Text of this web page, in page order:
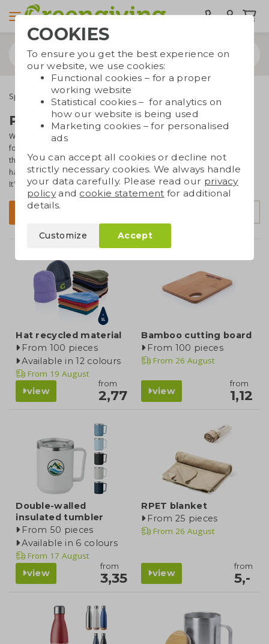
Special occasions Seasonal gifts Winter gifts
Promotional winter gifts
Winter also has its own charms and specialties. Each year, we hope
for snow and ice, but that's unfortunately not always the case. On
this page, you will find all sorts of promotional gifts that come in
handy during winter. For example an ice scraper or thermos bottle.
It's a great way to match your branded gifts with the season!
Hat recycled material
From 100 pieces
Available in 12 colours
From 19 August
view
from
2,77
Bamboo cutting board
From 100 pieces
From 26 August
view
from
1,12
Double-walled
insulated tumbler
From 50 pieces
Available in 6 colours
From 17 August
view
from
3,35
RPET blanket
From 25 pieces
From 26 August
view
from
5,-
COOKIES
To ensure you get the best experience on
our website, we use cookies:
Functional cookies – for a proper
working website
Statistical cookies – for analytics on
how our website is being used
Marketing cookies – for personalised
ads
You can accept all cookies or decline not
strictly necessary cookies. We always handle
your data carefully. Please read our privacy
policyand cookie statement for additional
details.
Customize Accept